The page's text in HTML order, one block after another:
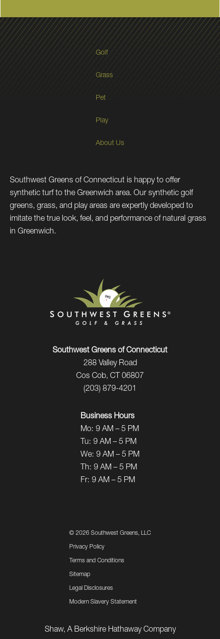
Golf
Grass
Pet
Play
About Us
Southwest Greens of Connecticut is happy to offer
synthetic turf to the Greenwich area. Our synthetic golf
greens, grass, and play areas are expertly developed to
imitate the true look, feel, and performance of natural grass
in Greenwich.
Southwest Greens of Connecticut
288 Valley Road
Cos Cob, CT 06807
(203) 879-4201
Business Hours
Mo: 9 AM – 5 PM
Tu: 9 AM – 5 PM
We: 9 AM – 5 PM
Th: 9 AM – 5 PM
Fr: 9 AM – 5 PM
© 2026 Southwest Greens, LLC
Privacy Policy
Terms and Conditions
Sitemap
Legal Disclosures
Modern Slavery Statement
Shaw, A Berkshire Hathaway Company